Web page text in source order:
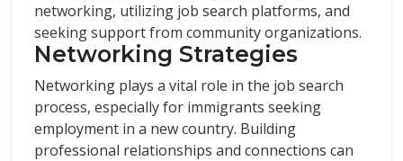
networking, utilizing job search platforms, and
seeking support from community organizations.
Networking Strategies
Networking plays a vital role in the job search
process, especially for immigrants seeking
employment in a new country. Building
professional relationships and connections can